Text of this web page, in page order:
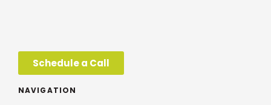
Schedule a Call
NAVIGATION